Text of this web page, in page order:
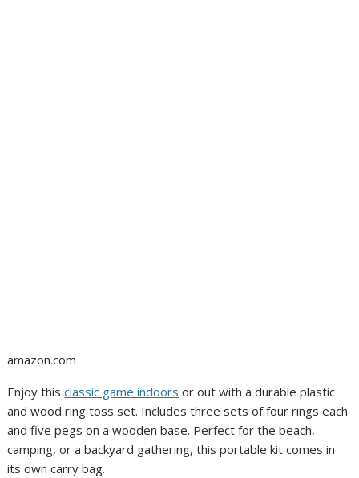
amazon.com
Enjoy thisclassic game indoors or out with a durable plastic
and wood ring toss set. Includes three sets of four rings each
and five pegs on a wooden base. Perfect for the beach,
camping, or a backyard gathering, this portable kit comes in
its own carry bag.